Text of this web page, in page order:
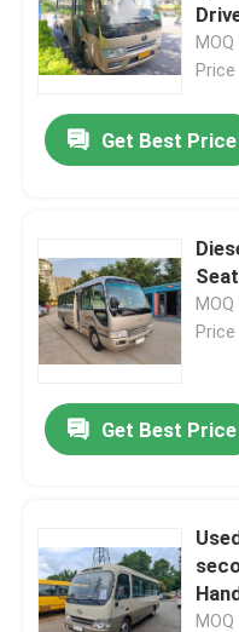
MOQ
Get Best Price
MOQ
Get Best Price
MOQ